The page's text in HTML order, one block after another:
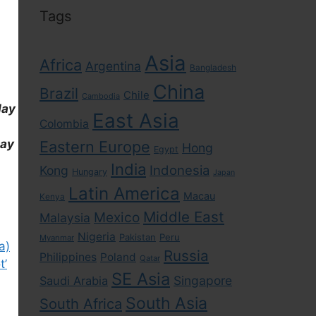
Tags
Africa Argentina Asia Bangladesh
Brazil Cambodia Chile China
Colombia East Asia
Eastern Europe Egypt Hong
Kong Hungary India Indonesia Japan
Kenya Latin America Macau
Malaysia Mexico Middle East
Myanmar Nigeria Pakistan Peru
Philippines Poland Qatar Russia
Saudi Arabia SE Asia Singapore
South Africa South Asia